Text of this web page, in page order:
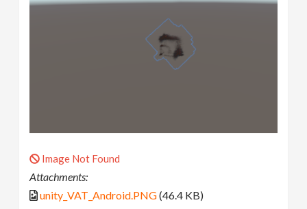
Image Not Found
Attachments:
unity_VAT_Android.PNG(46.4 KB)